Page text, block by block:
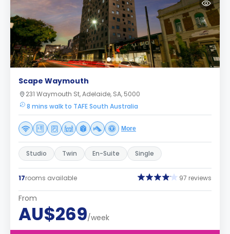
Scape Waymouth
231 Waymouth St, Adelaide, SA, 5000
8 mins walk to TAFE South Australia
More
Studio Twin En-Suite Single
17rooms available 97 reviews
From
AU$269/week